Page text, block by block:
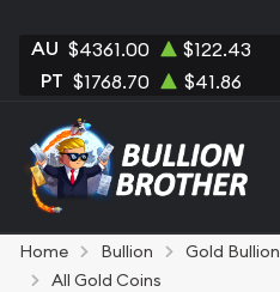
AU $4361.00 $122.43
PT $1768.70 $41.86
Home Bullion Gold Bullion
All Gold Coins